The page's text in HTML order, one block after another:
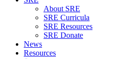
About SRE
SRE Curricula
SRE Resources
SRE Donate
News
Resources